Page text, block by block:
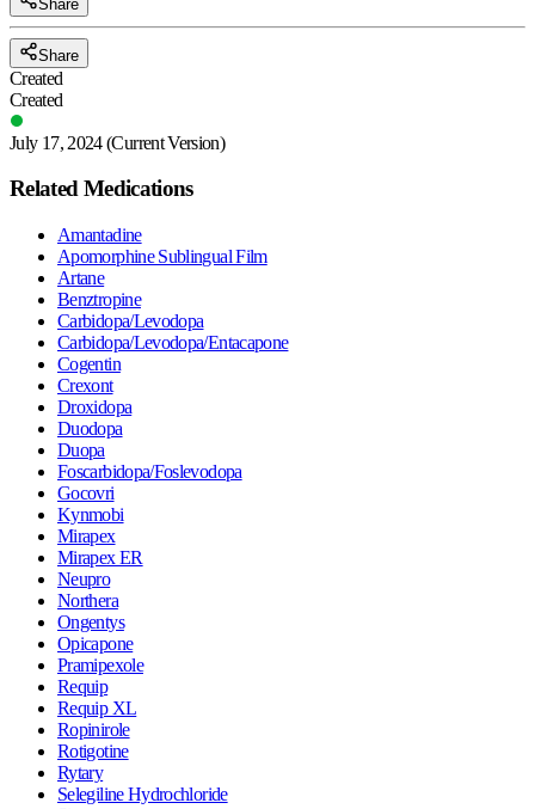
Share
Share
Created
Created
July 17, 2024(Current Version)
Related Medications
Amantadine
Apomorphine Sublingual Film
Artane
Benztropine
Carbidopa/Levodopa
Carbidopa/Levodopa/Entacapone
Cogentin
Crexont
Droxidopa
Duodopa
Duopa
Foscarbidopa/Foslevodopa
Gocovri
Kynmobi
Mirapex
Mirapex ER
Neupro
Northera
Ongentys
Opicapone
Pramipexole
Requip
Requip XL
Ropinirole
Rotigotine
Rytary
Selegiline Hydrochloride